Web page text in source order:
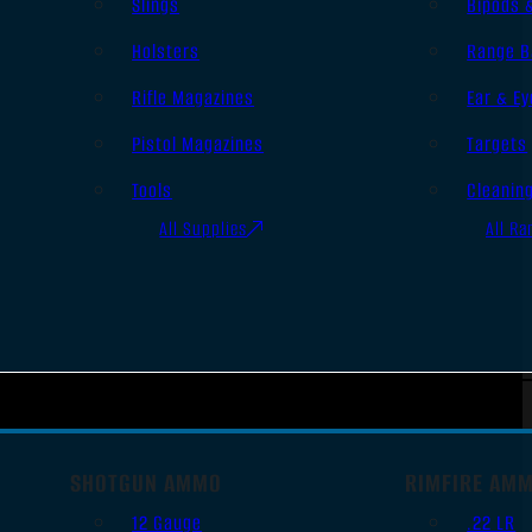
Holsters
Rifle Magazines
Pistol Magazines
Tools
All Supplies
Range
Ear &
Targets
All
SHOTGUN AMMO
12 Gauge
RIMFIRE
.22 LR